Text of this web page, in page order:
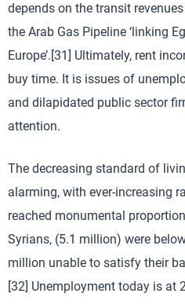
depends on the transit
the Arab Gas Pipeline ‘linking
Europe’.[31] Ultimately, rent
buy time. It is issues of
and dilapidated public sector
attention.
The decreasing standard of
alarming, with ever-increasing
reached monumental
Syrians, (5.1 million) were
million unable to satisfy their
[32] Unemployment today is at